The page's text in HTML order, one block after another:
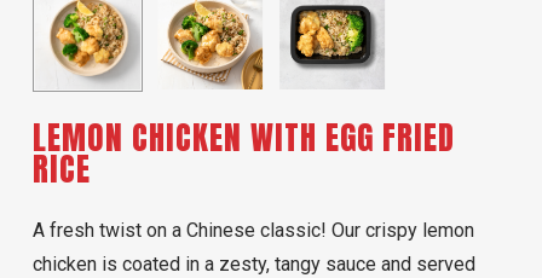
LEMON CHICKEN WITH EGG FRIED
RICE
A fresh twist on a Chinese classic! Our crispy lemon
chicken is coated in a zesty, tangy sauce and served